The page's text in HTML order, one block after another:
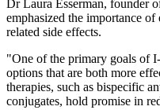
Dr Laura Esserman, founder
emphasized the importance
related side effects.
"One of the primary goals of
options that are both more
therapies, such as bispecific
conjugates, hold promise in